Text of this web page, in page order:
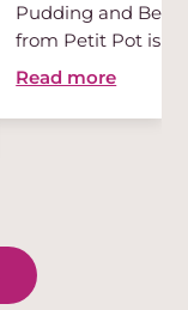
Pudding and
from Petit Pot is
des...
Read more